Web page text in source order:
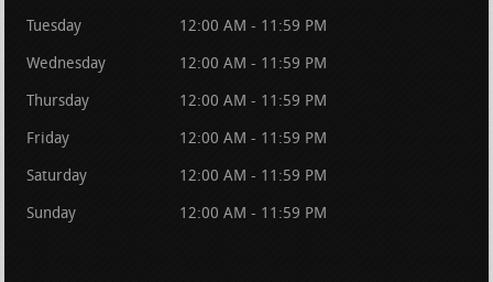
Tuesday 12:00 AM - 11:59 PM
Wednesday 12:00 AM - 11:59 PM
Thursday 12:00 AM - 11:59 PM
Friday 12:00 AM - 11:59 PM
Saturday 12:00 AM - 11:59 PM
Sunday 12:00 AM - 11:59 PM